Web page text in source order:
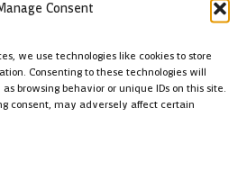
Consent
we use technologies like cookies to store
Consenting to these technologies will
browsing behavior or unique IDs on this site.
consent, may adversely affect certain
Bats